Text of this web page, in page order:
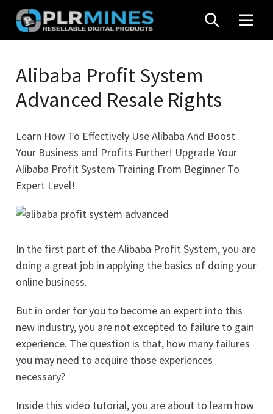
Skip
content
Mines
Stop
Source
SEARCH
Alibaba Profit System
Advanced Resale Rights
Learn How To Effectively Use Alibaba And Boost
Your Business and Profits Further! Upgrade Your
Alibaba Profit System Training From Beginner To
Expert Level!
In the first part of the Alibaba Profit System, you are
doing a great job in applying the basics of doing your
online business.
But in order for you to become an expert into this
new industry, you are not excepted to failure to gain
experience. The question is that, how many failures
you may need to acquire those experiences
necessary?
Inside this video tutorial, you are about to learn how